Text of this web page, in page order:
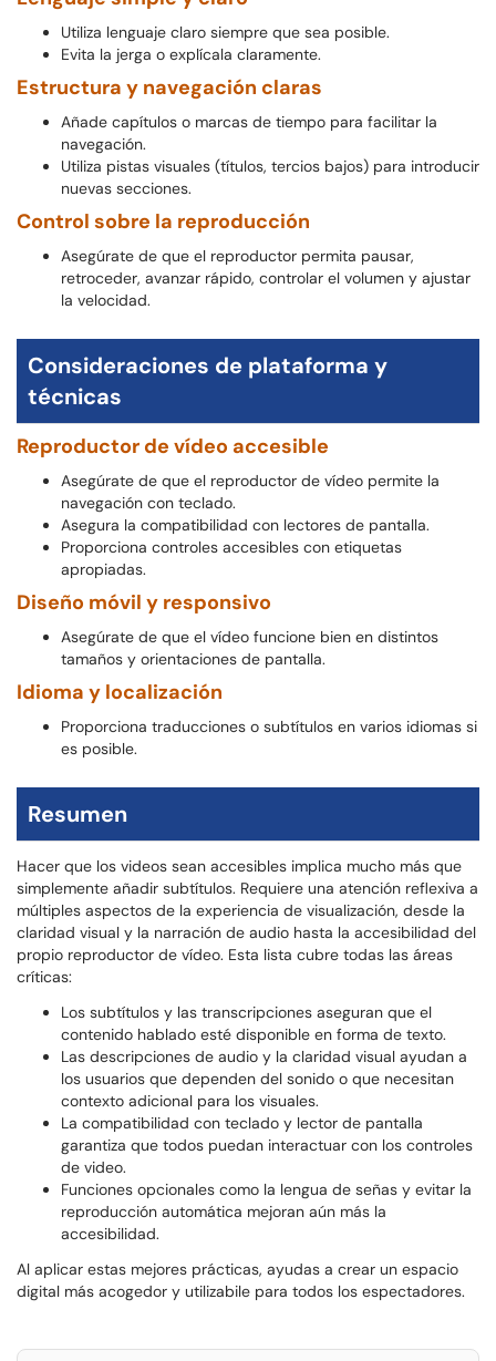
Utiliza lenguaje claro siempre que sea posible.
Evita la jerga o explícala claramente.
Estructura y navegación claras
Añade capítulos o marcas de tiempo para facilitar la
navegación.
Utiliza pistas visuales (títulos, tercios bajos) para introducir
nuevas secciones.
Control sobre la reproducción
Asegúrate de que el reproductor permita pausar,
retroceder, avanzar rápido, controlar el volumen y ajustar
la velocidad.
Consideraciones de plataforma y
técnicas
Reproductor de vídeo accesible
Asegúrate de que el reproductor de vídeo permite la
navegación con teclado.
Asegura la compatibilidad con lectores de pantalla.
Proporciona controles accesibles con etiquetas
apropiadas.
Diseño móvil y responsivo
Asegúrate de que el vídeo funcione bien en distintos
tamaños y orientaciones de pantalla.
Idioma y localización
Proporciona traducciones o subtítulos en varios idiomas si
es posible.
Resumen
Hacer que los videos sean accesibles implica mucho más que
simplemente añadir subtítulos. Requiere una atención reflexiva a
múltiples aspectos de la experiencia de visualización, desde la
claridad visual y la narración de audio hasta la accesibilidad del
propio reproductor de vídeo. Esta lista cubre todas las áreas
críticas:
Los subtítulos y las transcripciones aseguran que el
contenido hablado esté disponible en forma de texto.
Las descripciones de audio y la claridad visual ayudan a
los usuarios que dependen del sonido o que necesitan
contexto adicional para los visuales.
La compatibilidad con teclado y lector de pantalla
garantiza que todos puedan interactuar con los controles
de video.
Funciones opcionales como la lengua de señas y evitar la
reproducción automática mejoran aún más la
accesibilidad.
Al aplicar estas mejores prácticas, ayudas a crear un espacio
digital más acogedor y utilizabile para todos los espectadores.